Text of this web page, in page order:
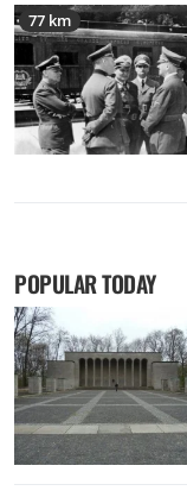
77 km
POPULAR TODAY